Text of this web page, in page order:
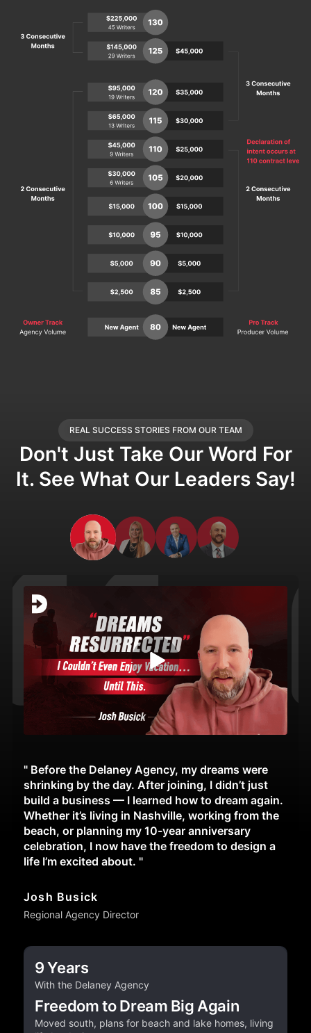
REAL SUCCESS STORIES FROM OUR TEAM
Don't Just Take Our Word For
It. See What Our Leaders Say!
" Before the Delaney Agency, my dreams were
shrinking by the day. After joining, I didn’t just
build a business — I learned how to dream again.
Whether it’s living in Nashville, working from the
beach, or planning my 10-year anniversary
celebration, I now have the freedom to design a
life I’m excited about. "
Josh Busick
Regional Agency Director
9 Years
With the Delaney Agency
Freedom to Dream Big Again
Moved south, plans for beach and lake homes, living